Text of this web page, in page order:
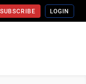
SUBSCRIBE LOGIN